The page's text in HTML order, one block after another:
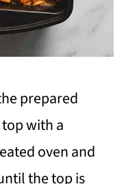
prepared
with a
oven and
the top is